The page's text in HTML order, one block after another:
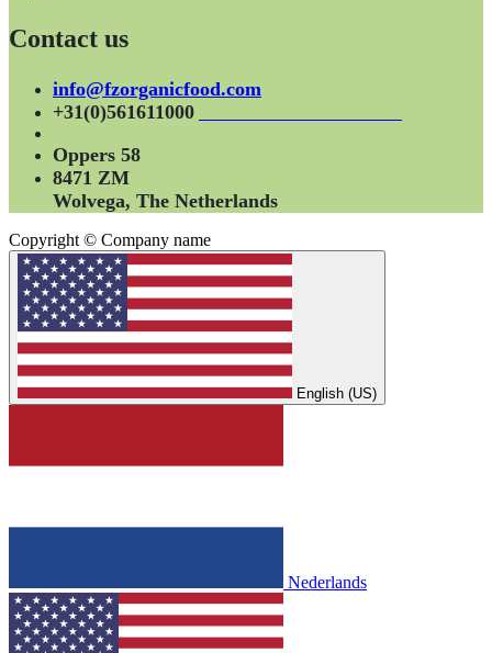
Contact us
info@fzorganicfood.com
+31(0)561611000
Oppers 58
8471 ZM
Wolvega, The Netherlands
Copyright © Company name
English (US)
Nederlands